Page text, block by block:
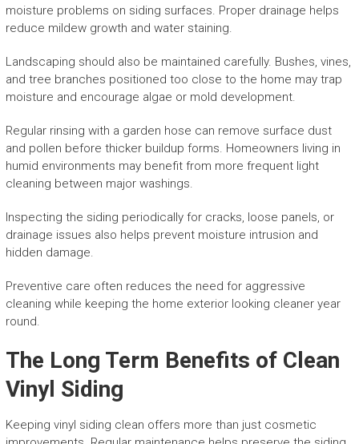
moisture problems on siding surfaces. Proper drainage helps
reduce mildew growth and water staining.
Landscaping should also be maintained carefully. Bushes, vines,
and tree branches positioned too close to the home may trap
moisture and encourage algae or mold development.
Regular rinsing with a garden hose can remove surface dust
and pollen before thicker buildup forms. Homeowners living in
humid environments may benefit from more frequent light
cleaning between major washings.
Inspecting the siding periodically for cracks, loose panels, or
drainage issues also helps prevent moisture intrusion and
hidden damage.
Preventive care often reduces the need for aggressive
cleaning while keeping the home exterior looking cleaner year
round.
The Long Term Benefits of Clean
Vinyl Siding
Keeping vinyl siding clean offers more than just cosmetic